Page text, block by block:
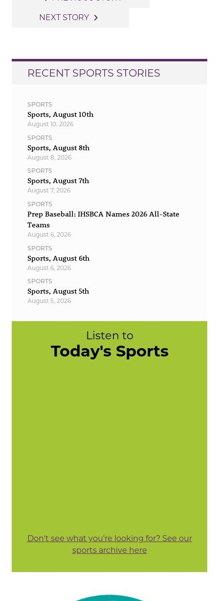
navigation
NEXT STORY navigate_next
RECENT SPORTS STORIES
SPORTS
Sports, August 10th
August 10, 2026
SPORTS
Sports, August 8th
August 8, 2026
SPORTS
Sports, August 7th
August 7, 2026
SPORTS
Prep Baseball: IHSBCA Names 2026 All-State
Teams
August 6, 2026
SPORTS
Sports, August 6th
August 6, 2026
SPORTS
Sports, August 5th
August 5, 2026
Listen to
Today's Sports
Don't see what you're looking for? See our
sports archive here